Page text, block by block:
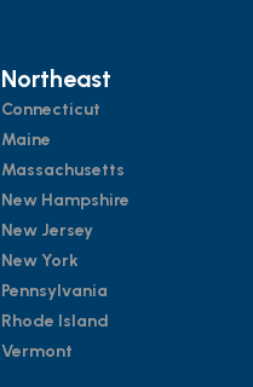
Northeast
Connecticut
Maine
Massachusetts
New Hampshire
New Jersey
New York
Pennsylvania
Rhode Island
Vermont